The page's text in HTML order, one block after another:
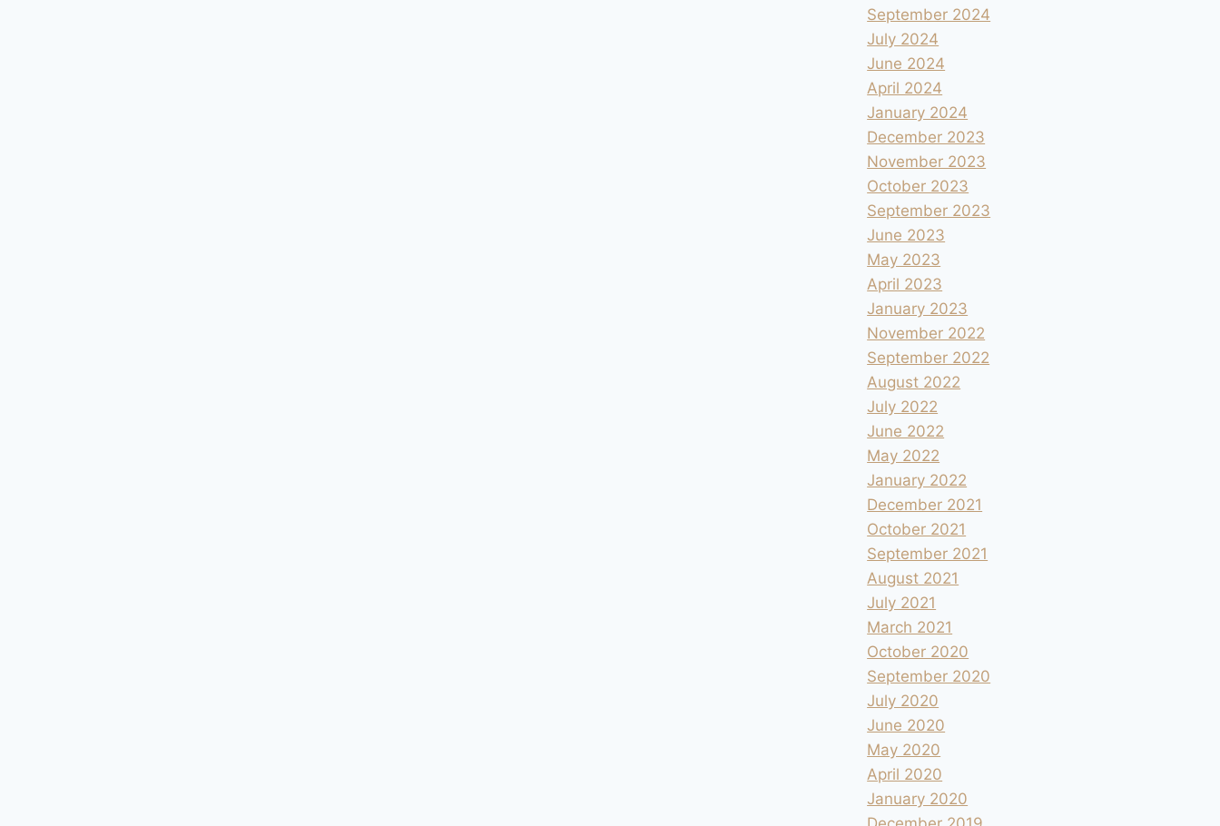
September 2024
July 2024
June 2024
April 2024
January 2024
December 2023
November 2023
October 2023
September 2023
June 2023
May 2023
April 2023
January 2023
November 2022
September 2022
August 2022
July 2022
June 2022
May 2022
January 2022
December 2021
October 2021
September 2021
August 2021
July 2021
March 2021
October 2020
September 2020
July 2020
June 2020
May 2020
April 2020
January 2020